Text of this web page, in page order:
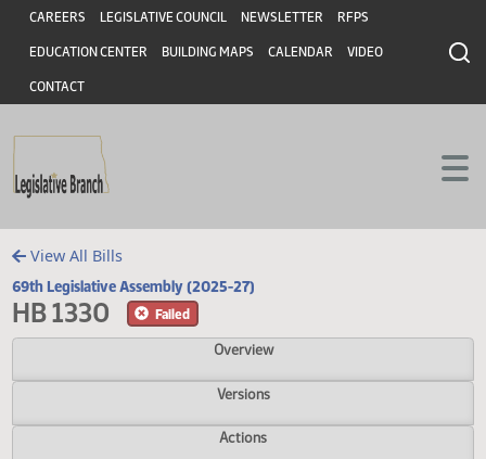
Skip to main content
Skip to main content
Header
CAREERS LEGISLATIVE COUNCIL NEWSLETTER RFPS
EDUCATION CENTER BUILDING MAPS CALENDAR VIDEO
CONTACT
View All Bills
69th Legislative Assembly (2025-27)
HB 1330
Overview
Versions